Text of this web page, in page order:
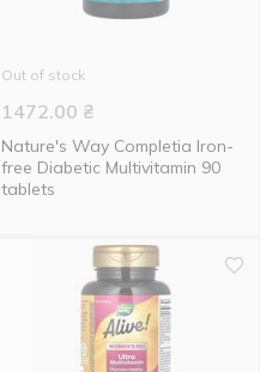
Out of stock
1472.00 ₴
Nature's Way Completia Iron-
free Diabetic Multivitamin 90
tablets